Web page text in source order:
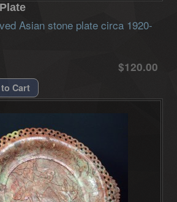
Asian stone plate circa 1920-
$120.00